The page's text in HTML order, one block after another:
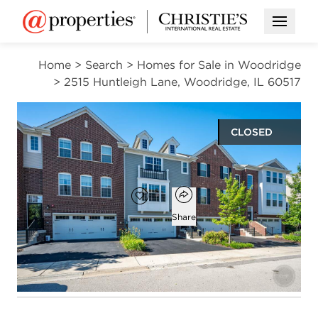
Open
Home > Search > Homes for Sale in Woodridge
> 2515 Huntleigh Lane, Woodridge, IL 60517
CLOSED
Open photo gallery modal
$470,000
Add to favorites
Favorite
Open popover
Share
2
beds
2
baths
1
half bath
2,178
square ft